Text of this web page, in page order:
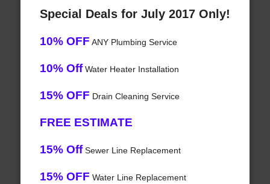
Special Deals for July 2017 Only!
10% OFF ANY Plumbing Service
10% OffWater Heater Installation
15% OFF Drain Cleaning Service
FREE ESTIMATE
15% OffSewer Line Replacement
15% OFF Water Line Replacement